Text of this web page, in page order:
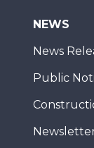
NEWS
News
Public